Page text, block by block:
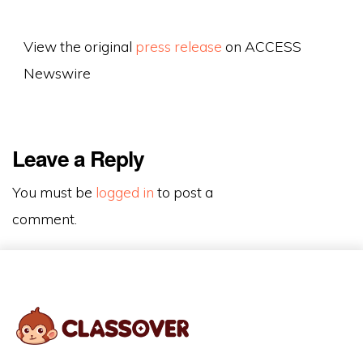
View the original press release on ACCESS
Newswire
Leave a Reply
You must be logged in to post a
comment.